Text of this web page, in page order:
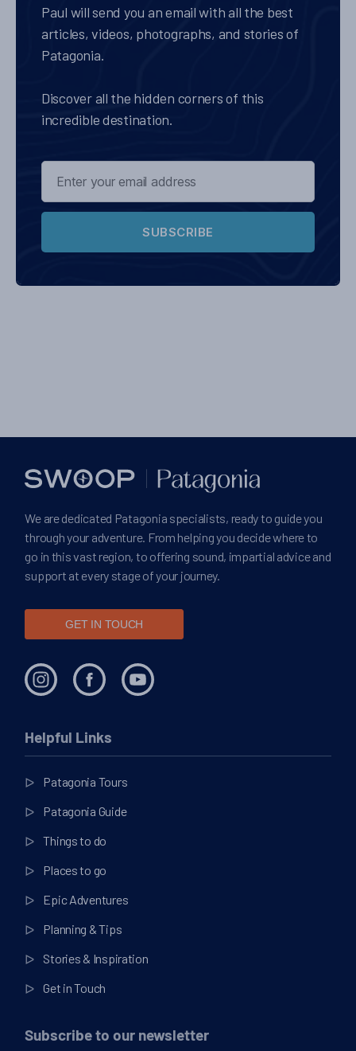
Paul will send you an email with all the best
articles, videos, photographs, and stories of
Patagonia.
Discover all the hidden corners of this
incredible destination.
SUBSCRIBE
We are dedicated Patagonia specialists, ready to guide you
through your adventure. From helping you decide where to
go in this vast region, to offering sound, impartial advice and
support at every stage of your journey.
GET IN TOUCH
Helpful Links
Patagonia Tours
Patagonia Guide
Things to do
Places to go
Epic Adventures
Planning & Tips
Stories & Inspiration
Get in Touch
Subscribe to our newsletter